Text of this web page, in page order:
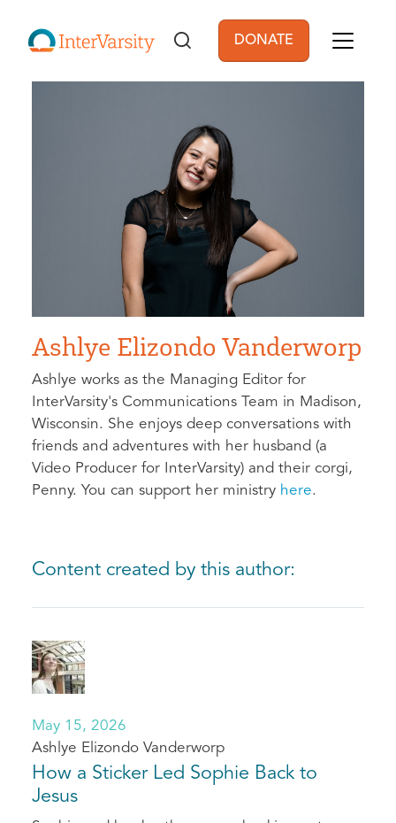
User account
DONATE
Ashlye Elizondo Vanderworp
Ashlye works as the Managing Editor for
InterVarsity's Communications Team in Madison,
Wisconsin. She enjoys deep conversations with
friends and adventures with her husband (a
Video Producer for InterVarsity) and their corgi,
Penny. You can support her ministry here.
Content created by this author:
May 15, 2026
Ashlye Elizondo Vanderworp
How a Sticker Led Sophie Back to
Jesus